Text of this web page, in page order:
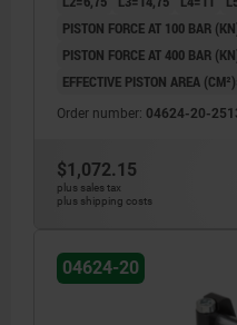
PISTON FORCE AT 100 BAR
PISTON FORCE AT 400 BAR
EFFECTIVE PISTON AREA
Order number: 04624-20-
$1,072.15
plus sales tax
plus shipping costs
04624-20